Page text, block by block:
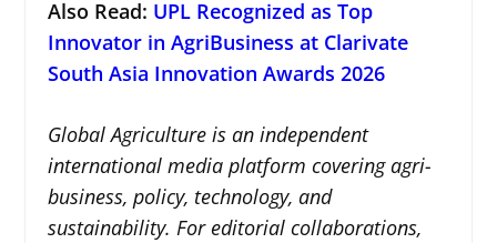
Also Read: UPL Recognized as Top
Innovator in AgriBusiness at Clarivate
South Asia Innovation Awards 2026
Global Agriculture is an independent
international media platform covering agri-
business, policy, technology, and
sustainability. For editorial collaborations,